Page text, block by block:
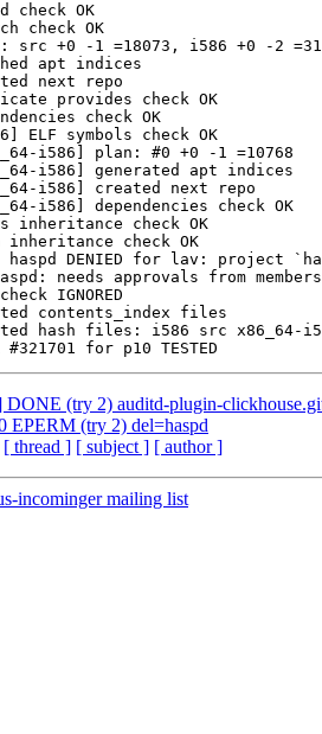
check OK
check OK
src +0 -1 =18073, i586 +0 -2
apt indices
next repo
provides check OK
check OK
ELF symbols check OK
i586] plan: #0 +0 -1 =10768
i586] generated apt indices
i586] created next repo
i586] dependencies check OK
inheritance check OK
inheritance check OK
haspd DENIED for lav:
needs approvals from
IGNORED
contents_index files
hash files: i586 src x86_64-
DONE (try 2) auditd-plugin-
EPERM (try 2) del=haspd
[ thread ] [ subject ] [ author ]
incominger mailing list